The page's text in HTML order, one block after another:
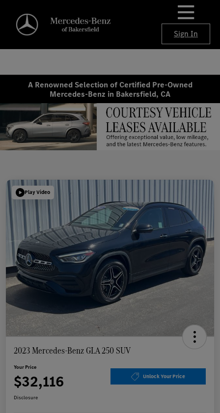
Sign In
A Renowned Selection of Certified Pre-Owned
Mercedes-Benz in Bakersfield, CA
Play Video
2023 Mercedes-Benz GLA 250 SUV
Your Price
$32,116 Unlock Your Price
Disclosure